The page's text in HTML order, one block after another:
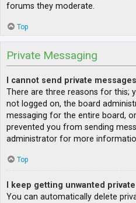
forums they moderate.
Top
Private Messaging
I cannot send private
There are three reasons for this;
not logged on, the board
messaging for the entire board,
prevented you from sending
administrator for more
Top
I keep getting unwanted
You can automatically delete